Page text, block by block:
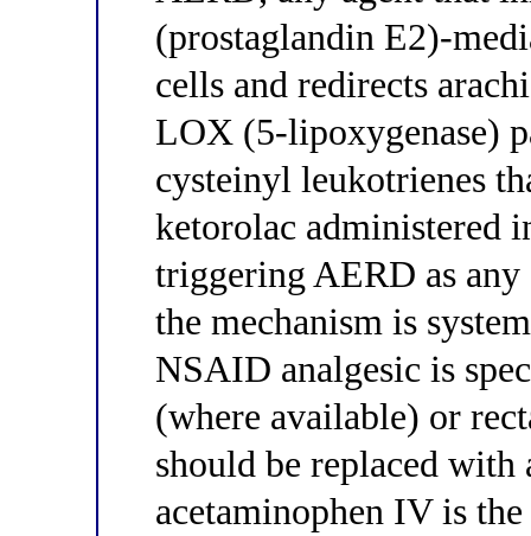
(prostaglandin E2)-
cells and redirects
LOX (5-lipoxygenase)
cysteinyl leukotrienes
ketorolac administered
triggering AERD as
the mechanism is
NSAID analgesic is
(where available) or
should be replaced
acetaminophen IV is